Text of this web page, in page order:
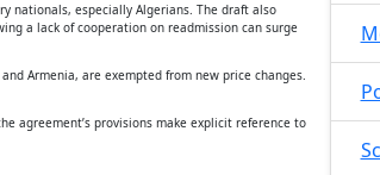
nationals, especially Algerians. The draft also
a lack of cooperation on readmission can surge
Armenia, are exempted from new price changes.
agreement’s provisions make explicit reference to